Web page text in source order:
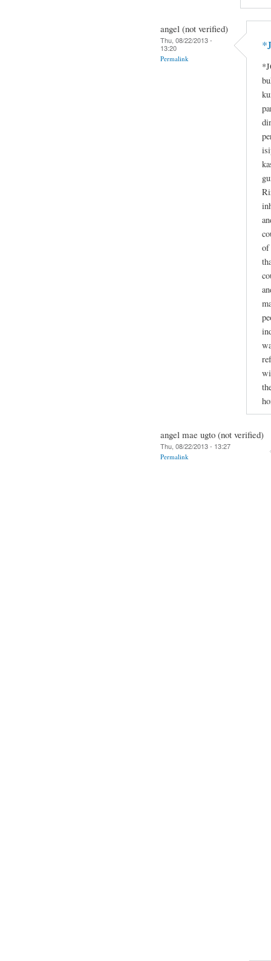
angel (not verified)
Thu, 08/22/2013 -
13:20
Permalink
of
angel mae ugto (not verified)
Thu, 08/22/2013 - 13:27
Permalink